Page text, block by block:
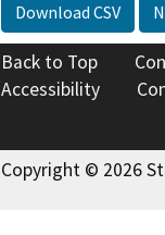
Download CSV
Back to Top
Accessibility
Copyright © 2026